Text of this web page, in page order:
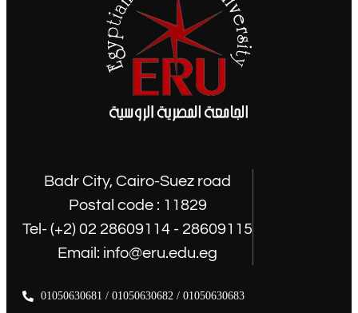
Badr City, Cairo-Suez road
Postal code : 11829
Tel- (+2) 02 28609114 - 28609115
Email: info@eru.edu.eg
01050630681 / 01050630682 / 01050630683